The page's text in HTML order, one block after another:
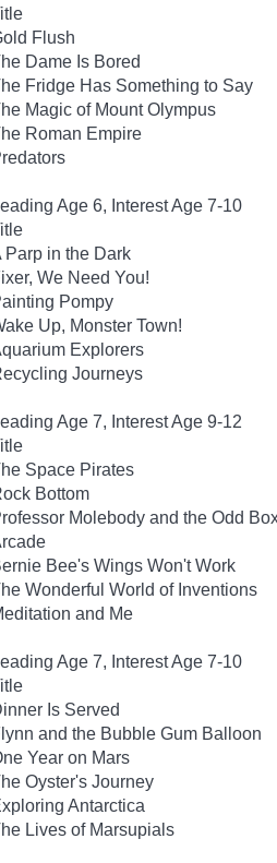
Flush
Dame Is Bored
Fridge Has Something to Say
Magic of Mount Olympus
Roman Empire
Age 6, Interest Age 7-10
Parp in the Dark
We Need You!
Pompy
Up, Monster Town!
Explorers
Journeys
Age 7, Interest Age 9-12
Space Pirates
Bottom
Molebody and the Odd
Bee's Wings Won't Work
Wonderful World of Inventions
and Me
Age 7, Interest Age 7-10
Is Served
and the Bubble Gum Balloon
Year on Mars
Oyster's Journey
Antarctica
Lives of Marsupials